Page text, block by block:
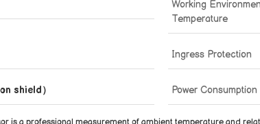
Working
Temperature
Ingress Protection
shield） Power Consumption